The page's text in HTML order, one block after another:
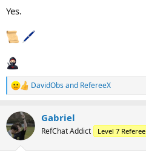
Yes.
R
e
c
t
i
DavidObs and RefereeX
Gabriel
RefChat Addict Level 7 Referee